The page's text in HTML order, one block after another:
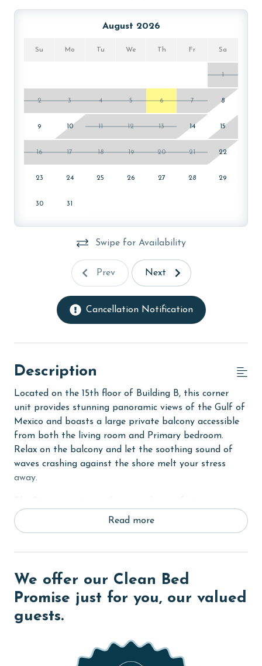
August 2026
Su Mo Tu We Th Fr Sa
1
2 3 4 5 6 7 8
9 10 11 12 13 14 15
16 17 18 19 20 21 22
23 24 25 26 27 28 29
30 31
Swipe for Availability
Prev Next
Cancellation Notification
Description
Located on the 15th floor of Building B, this corner
unit provides stunning panoramic views of the Gulf of
Mexico and boasts a large private balcony accessible
from both the living room and Primary bedroom.
Relax on the balcony and let the soothing sound of
waves crashing against the shore melt your stress
away.
comfortable King bed, flat-screen TV, and a private
bath for added relaxation and convenience. The second
accommodating guests or children. Each guest room is
equipped with a flat-screen TV and shares a well-
appointed bathroom.
In the living room, unwind on the comfortable
internet access. The fully equipped kitchen makes meal
Read more
We offer our Clean Bed
Promise just for you, our valued
guests.